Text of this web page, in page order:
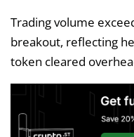
Trading volume
breakout, reflecting
token cleared